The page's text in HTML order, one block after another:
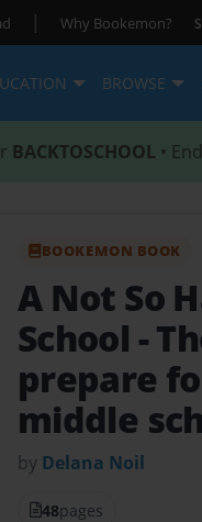
| Why Bookemon?
BROWSE
BACKTOSCHOOL •
BOOKEMON BOOK
A Not So
School -
prepare
middle
by Delana Noil
48pages